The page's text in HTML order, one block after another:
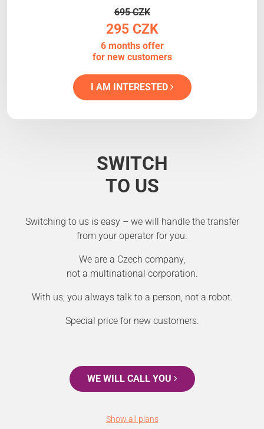
695 CZK
295 CZK
6 months offer
for new customers
I AM INTERESTED
SWITCH
TO US
Switching to us is easy – we will handle the transfer
from your operator for you.
We are a Czech company,
not a multinational corporation.
With us, you always talk to a person, not a robot.
Special price for new customers.
WE WILL CALL YOU
Show all plans